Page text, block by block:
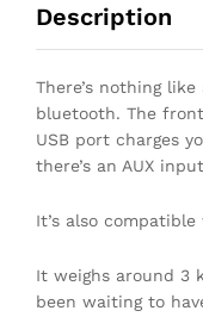
Description
There’s nothing
bluetooth. The
USB port charges
there’s an AUX
It’s also
It weighs around 3
been waiting to